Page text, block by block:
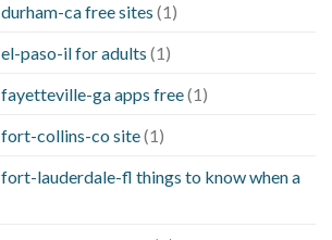
ca free sites (1)
paso-il for adults (1)
ga apps free(1)
collins-co site(1)
lauderdale-fl things to know when a